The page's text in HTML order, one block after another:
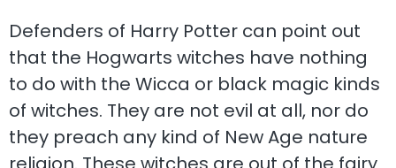
Defenders of Harry Potter can point out
that the Hogwarts witches have nothing
to do with the Wicca or black magic kinds
of witches. They are not evil at all, nor do
they preach any kind of New Age nature